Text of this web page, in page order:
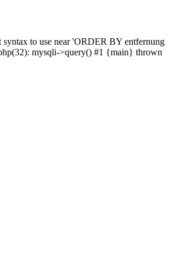
to use near 'ORDER BY entfernung
mysqli->query() #1 {main} thrown